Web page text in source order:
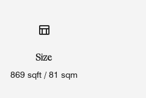
Size
869 sqft / 81 sqm